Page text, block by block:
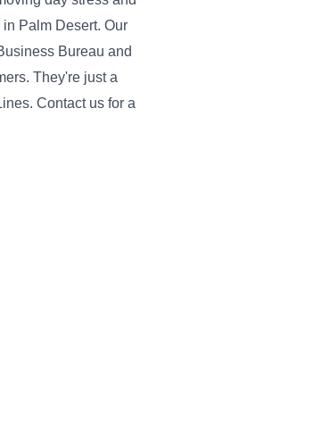
Palm Desert. Our
Bureau and
They're just a
Contact us for a